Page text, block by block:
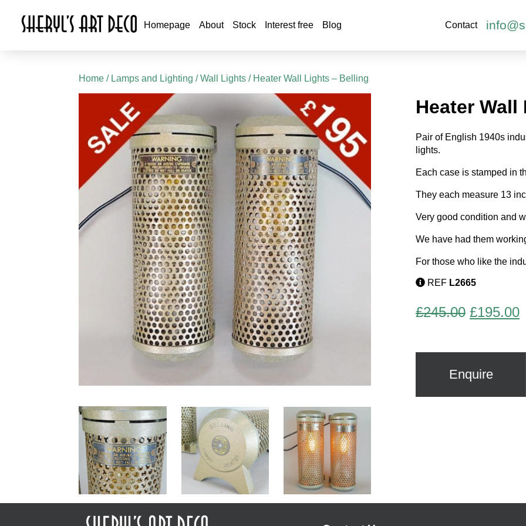
Homepage About Stock Interest free Blog Contact
Home / Lamps and Lighting /Wall Lights / Heater Wall Lights – Belling
Heater
Pair of English 1940s
lights.
Each case is stamped in
They each measure 13
Very good condition and
We have had them
For those who like the
REF L2665
£245.00 Original
was:
£245.00.
£195.00
is:
Enquire